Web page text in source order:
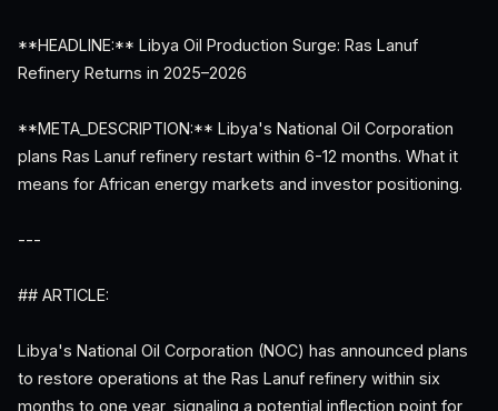
**HEADLINE:** Libya Oil Production Surge: Ras Lanuf
Refinery Returns in 2025–2026
**META_DESCRIPTION:** Libya's National Oil Corporation
plans Ras Lanuf refinery restart within 6-12 months. What it
means for African energy markets and investor positioning.
---
## ARTICLE:
Libya's National Oil Corporation (NOC) has announced plans
to restore operations at the Ras Lanuf refinery within six
months to one year, signaling a potential inflection point for